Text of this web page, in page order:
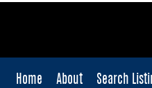
Home About Search